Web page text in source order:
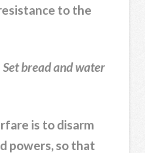
to the
Set bread and water
is to disarm
powers, so that